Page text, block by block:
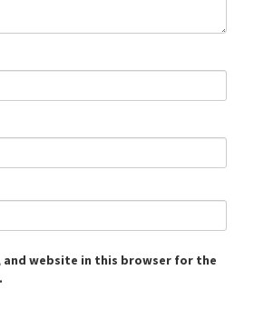
and website in this browser for the